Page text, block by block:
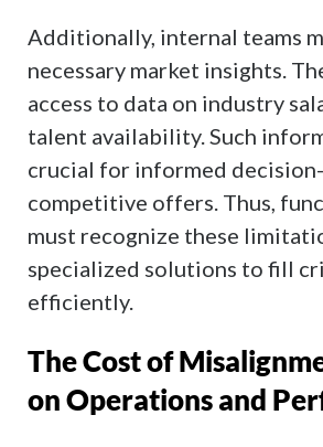
Additionally, internal teams
necessary market insights.
access to data on industry
talent availability. Such
crucial for informed
competitive offers. Thus,
must recognize these
specialized solutions to fill
efficiently.
The Cost of
on Operations and